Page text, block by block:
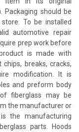
Packaging should be
To be installed
automotive repair
prep work before
is made with
breaks, cracks,
modification. It is
and preform body
fiberglass may be
the manufacturer or
the manufacturing
parts. Hoods